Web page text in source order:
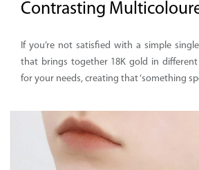
Contrasting
If you’re not satisfied with a simple
that brings together 18K gold in
for your needs, creating that ‘something